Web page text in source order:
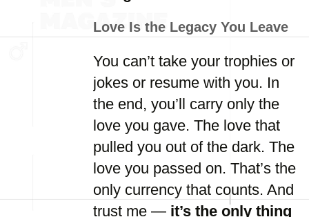
Love Is the Legacy You Leave
You can’t take your trophies or
jokes or resume with you. In
the end, you’ll carry only the
love you gave. The love that
pulled you out of the dark. The
love you passed on. That’s the
only currency that counts. And
trust me — it’s the only thing